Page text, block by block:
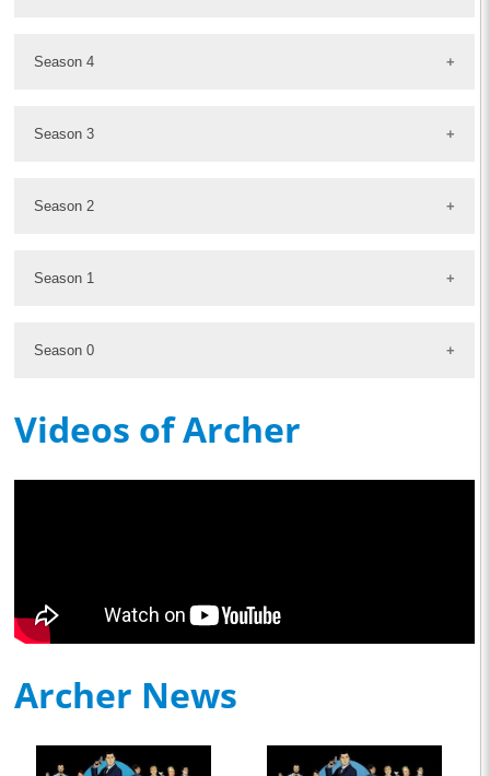
Season 4
Season 3
Season 2
Season 1
Season 0
Videos of Archer
Archer News